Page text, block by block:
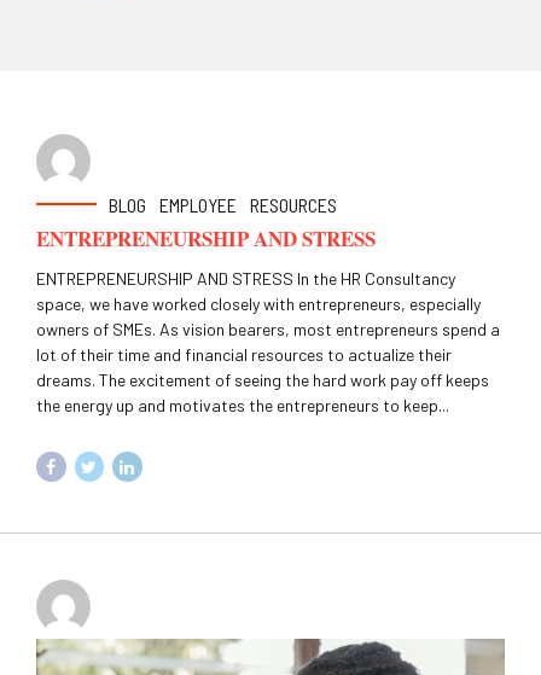
BLOG EMPLOYEE RESOURCES
ENTREPRENEURSHIP AND STRESS
ENTREPRENEURSHIP AND STRESS In the HR Consultancy
space, we have worked closely with entrepreneurs, especially
owners of SMEs. As vision bearers, most entrepreneurs spend a
lot of their time and financial resources to actualize their
dreams. The excitement of seeing the hard work pay off keeps
the energy up and motivates the entrepreneurs to keep...